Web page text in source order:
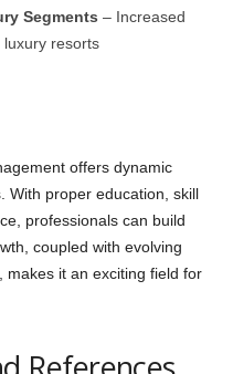
Segments – Increased
resorts
offers dynamic
With proper education, skill
professionals can build
coupled with evolving
makes it an exciting field for